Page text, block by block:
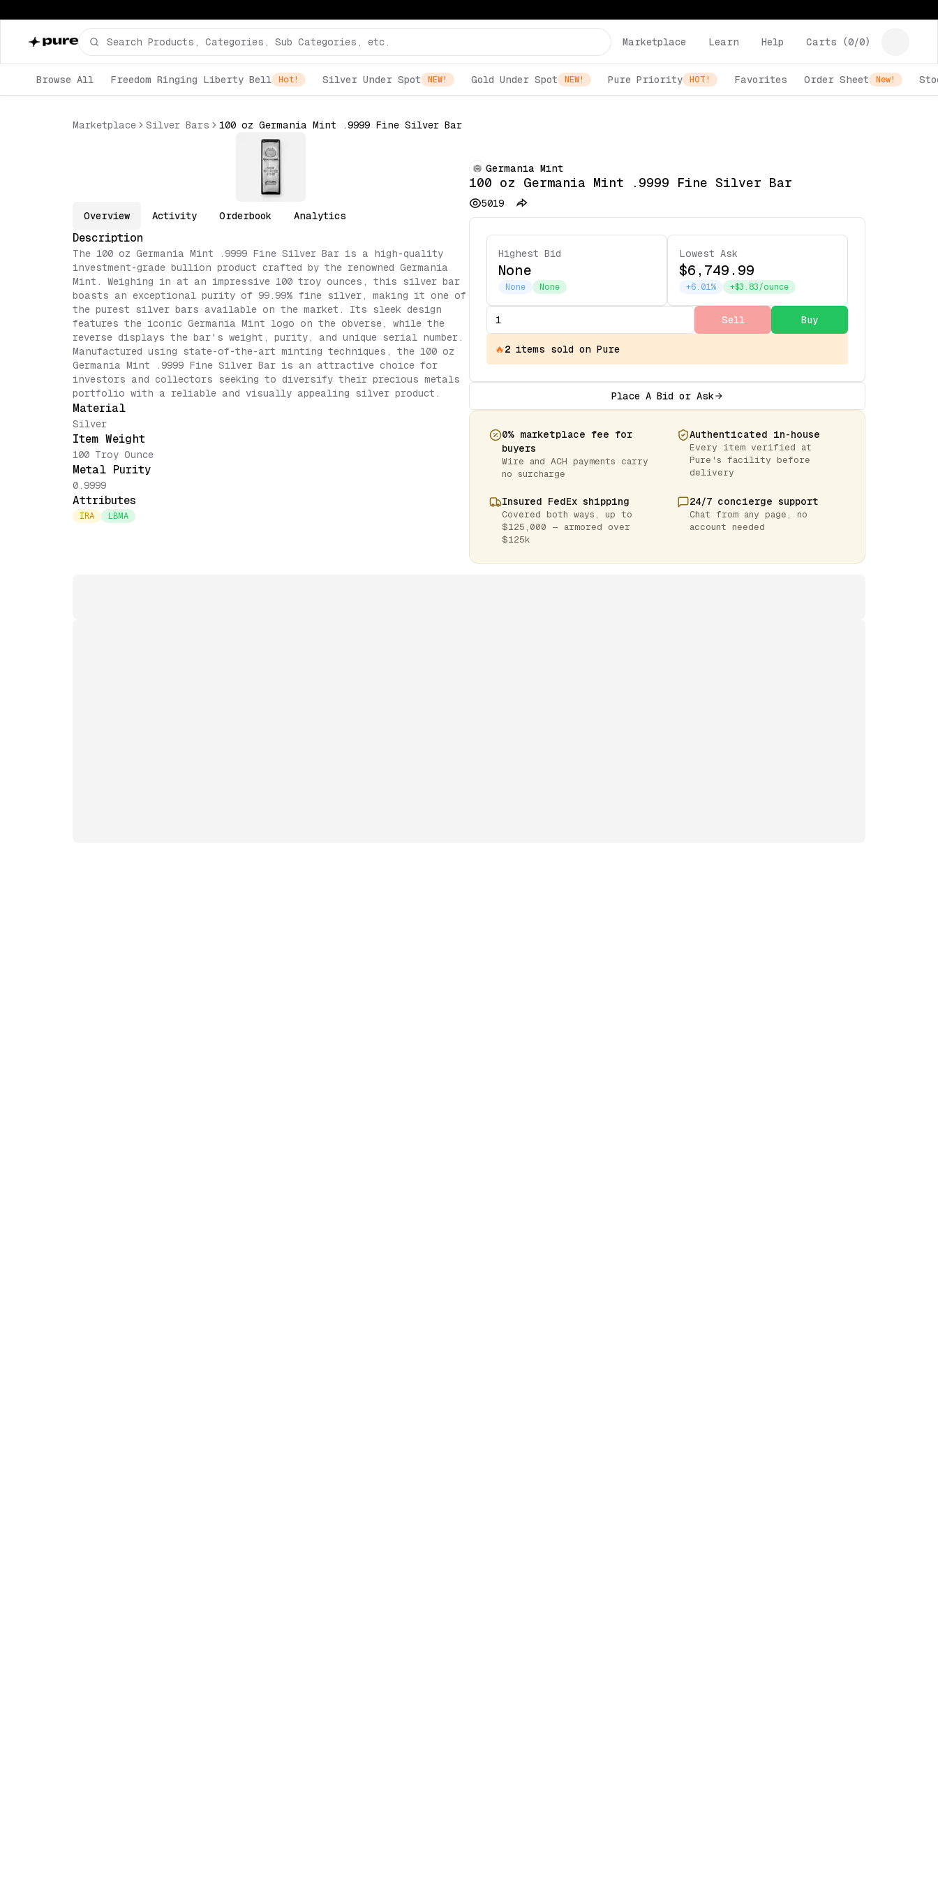
Marketplace Learn Help Carts (0/0)
Browse All Freedom Ringing Liberty Bell Hot! Silver Under Spot NEW! Gold Under Spot NEW! Pure Priority HOT! Favorites Order Sheet New!
Marketplace Silver Bars 100 oz Germania Mint .9999 Fine Silver Bar
Overview Activity Orderbook Analytics
Description
The 100 oz Germania Mint .9999 Fine Silver Bar is a high-quality
investment-grade bullion product crafted by the renowned Germania
Mint. Weighing in at an impressive 100 troy ounces, this silver bar
boasts an exceptional purity of 99.99% fine silver, making it one of
the purest silver bars available on the market. Its sleek design
features the iconic Germania Mint logo on the obverse, while the
reverse displays the bar's weight, purity, and unique serial number.
Manufactured using state-of-the-art minting techniques, the 100 oz
Germania Mint .9999 Fine Silver Bar is an attractive choice for
investors and collectors seeking to diversify their precious metals
portfolio with a reliable and visually appealing silver product.
Material
Silver
Item Weight
100 Troy Ounce
Metal Purity
0.9999
Attributes
IRA LBMA
Germania Mint
100 oz Germania Mint .9999 Fine Silver Bar
5019
Highest Bid
None
None None
Lowest Ask
$6,749.99
+6.01% +$3.83/ounce
Sell Buy
🔥2 items sold on Pure
Place A Bid or Ask
0% marketplace fee for
buyers
Wire and ACH payments carry
no surcharge
Authenticated in-house
Every item verified at
Pure's facility before
delivery
Insured FedEx shipping
Covered both ways, up to
$125,000 — armored over
$125k
24/7 concierge support
Chat from any page, no
account needed